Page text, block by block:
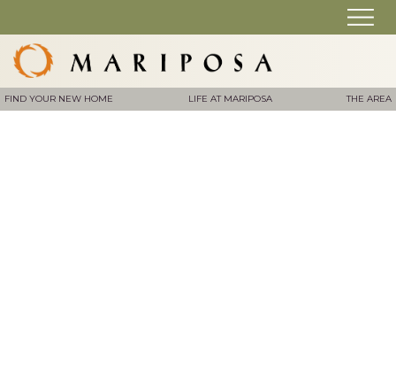
FIND YOUR NEW HOME LIFE AT MARIPOSA THE AREA